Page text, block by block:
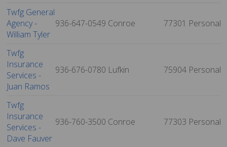
Twfg General
Agency -
William Tyler
936-647-0549 Conroe 77301 Personal
Twfg
Insurance
Services -
Juan Ramos
936-676-0780 Lufkin 75904 Personal
Twfg
Insurance
Services -
Dave Fauver
936-760-3500 Conroe 77303 Personal